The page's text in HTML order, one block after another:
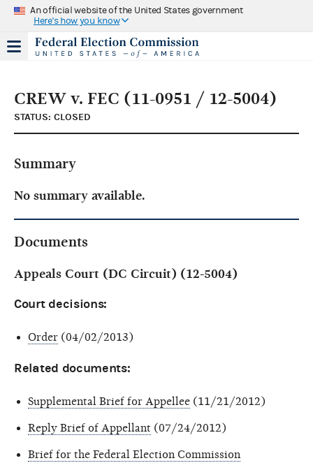
An official website of the United States government
Here's how you know
CREW v. FEC (11-0951 / 12-5004)
STATUS: CLOSED
Summary
No summary available.
Documents
Appeals Court (DC Circuit) (12-5004)
Court decisions:
Order (04/02/2013)
Related documents:
Supplemental Brief for Appellee (11/21/2012)
Reply Brief of Appellant (07/24/2012)
Brief for the Federal Election Commission